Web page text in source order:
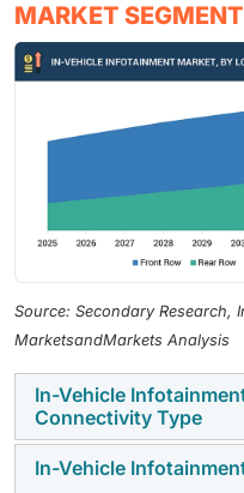
MARKET
Source: Secondary Research,
MarketsandMarkets Analysis
In-Vehicle
Connectivity Type
In 2024, the 3G/4G
In-Vehicle